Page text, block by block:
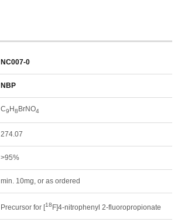
NC007-0
NBP
C9 H8 BrNO4
274.07
>95%
min. 10mg, or as ordered
Precursor for [18 F]4-nitrophenyl 2-fluoropropionate